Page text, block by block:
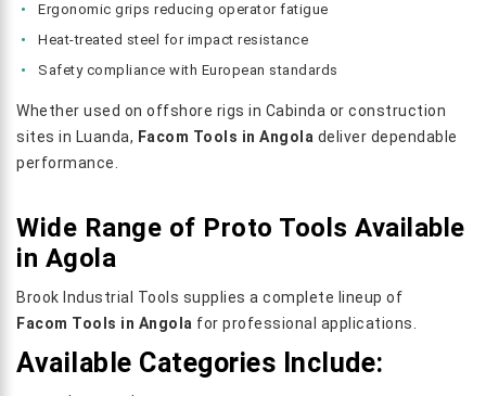
Ergonomic grips reducing operator fatigue
Heat-treated steel for impact resistance
Safety compliance with European standards
Whether used on offshore rigs in Cabinda or construction
sites in Luanda, Facom Tools in Angola deliver dependable
performance.
Wide Range of Proto Tools Available
in Agola
Brook Industrial Tools supplies a complete lineup of
Facom Tools in Angola for professional applications.
Available Categories Include: